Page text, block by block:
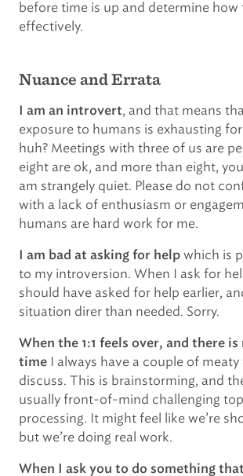
before time is up and determine
effectively.
Nuance and Errata
I am an introvert, and that means
exposure to humans is exhausting
huh? Meetings with three of us are
eight are ok, and more than eight,
am strangely quiet. Please do not
with a lack of enthusiasm or
humans are hard work for me.
I am bad at asking for help which is
to my introversion. When I ask for
should have asked for help earlier,
situation direr than needed. Sorry.
When the 1:1 feels over, and there
time I always have a couple of
discuss. This is brainstorming, and
usually front-of-mind challenging
processing. It might feel like we’re
but we’re doing real work.
When I ask you to do something